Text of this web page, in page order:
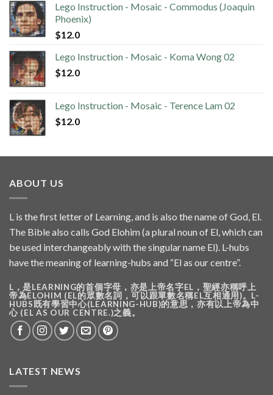
Lego Instruction - Mosaic - Commodus (Joaquin
Phoenix)
$12.0
Lego Instruction - Mosaic - Koma Wong 02
$12.0
Lego Instruction - Mosaic - Terence Lam 02
$12.0
ABOUT US
L is the first letter of Learning, and is also the name of God, El.
The Bible also calls God Elohim (a plural noun of El, which can
be used interchangeably with the singular name El). L-hubs
have the meaning of learning-hubs and “El as our centre”.
L，是LEARNING的首個字母，亦是上帝名字EL，聖經亦稱呼上
帝為ELOHIM (EL的眾數名詞，可以跟單數名稱EL互相通用)。L-
HUBS既有學習中心(LEARNING-HUB)的意思，亦有以上帝為中
心 (EL AS OUR CENTRE.)之義。
LATEST NEWS